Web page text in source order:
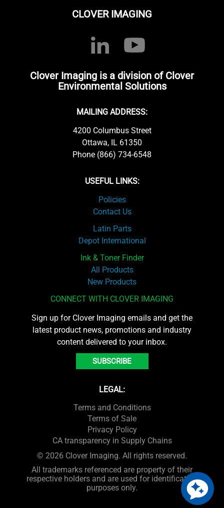
CLOVER IMAGING
Clover Imaging is a division of Clover
Environmental Solutions
MAILING ADDRESS:
4200 Columbus Street
Ottawa, IL 61350
Phone (866) 734-6548
USEFUL LINKS:
Policies
Contact Us
Latin Parts
Depot International
Ink & Toner Finder
All Products
New Products
CONNECT WITH CLOVER IMAGING
Sign up for Clover Imaging emails and get the
latest product news, promotions and industry
content delivered to your inbox.
SUBSCRIBE
LEGAL:
Terms and Conditions
Terms of Sale
Privacy Policy
CA transparency in Supply Chains
© 2026 Clover Imaging. All rights reserved.
All trademarks referenced are property of their
respective holders and are used for identification
purposes only.